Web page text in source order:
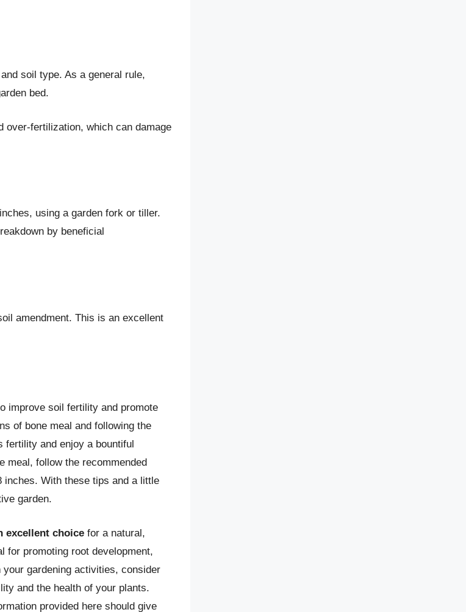
soil type. As a general rule,
bed.
over-fertilization, which can damage
using a garden fork or tiller.
by beneficial
amendment. This is an excellent
improve soil fertility and promote
of bone meal and following the
fertility and enjoy a bountiful
meal, follow the recommended
inches. With these tips and a little
garden.
excellent choice for a natural,
for promoting root development,
gardening activities, consider
and the health of your plants.
provided here should give